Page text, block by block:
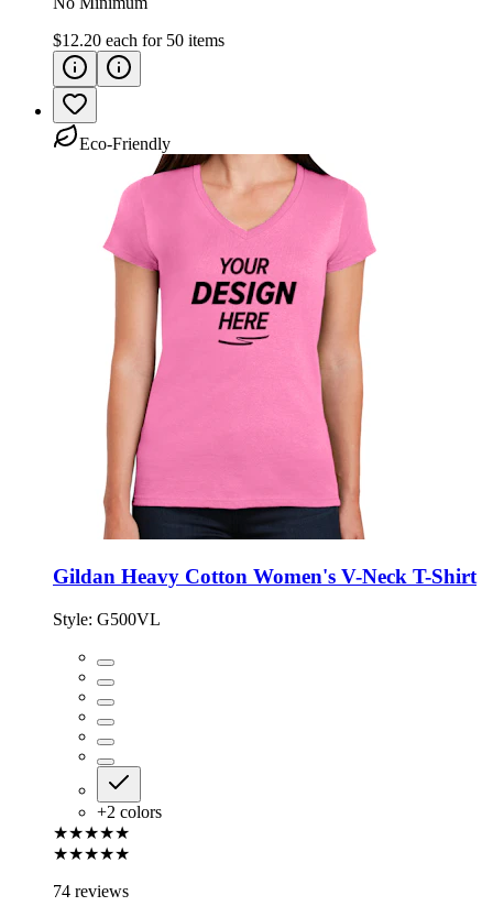
$12.20 each for 50 items
Eco-Friendly
Gildan Heavy Cotton Women's V-Neck T-Shirt
Style: G500VL
+2 colors
★★★★★
★★★★★
74 reviews